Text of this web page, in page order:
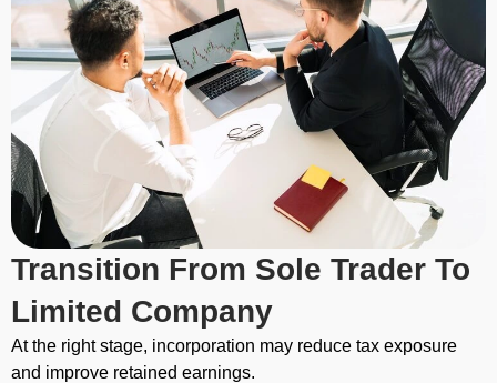
Transition From Sole Trader To
Limited Company
At the right stage, incorporation may reduce tax exposure
and improve retained earnings.